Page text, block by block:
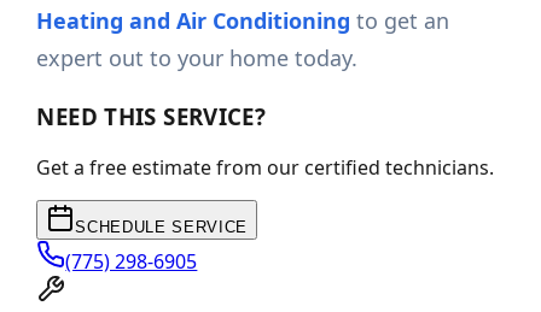
Heating and Air Conditioning to get an
expert out to your home today.
NEED THIS SERVICE?
Get a free estimate from our certified technicians.
SCHEDULE SERVICE
(775) 298-6905